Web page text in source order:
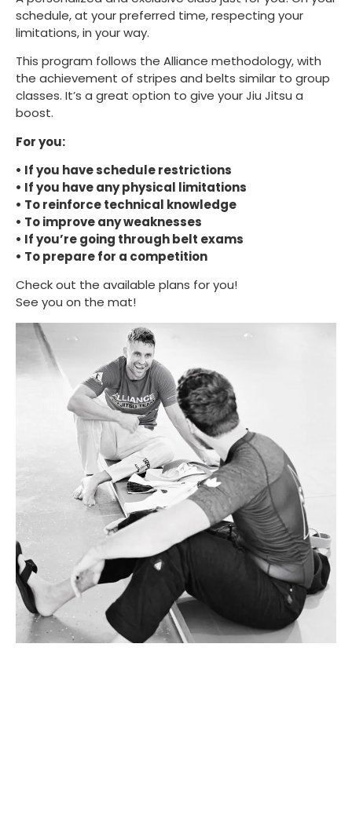
schedule, at your preferred time, respecting your
limitations, in your way.
This program follows the Alliance methodology, with
the achievement of stripes and belts similar to group
classes. It’s a great option to give your Jiu Jitsu a
boost.
For you:
• If you have schedule restrictions
• If you have any physical limitations
• To reinforce technical knowledge
• To improve any weaknesses
• If you’re going through belt exams
• To prepare for a competition
Check out the available plans for you!
See you on the mat!